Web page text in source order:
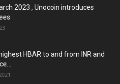
2023 , Unocoin introduces
HBAR to and from INR and